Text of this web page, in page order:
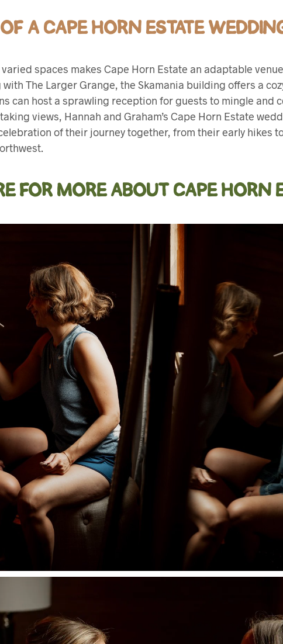
A CAPE HORN ESTATE
spaces makes Cape Horn Estate an adaptable
The Larger Grange, the Skamania building offers a
can host a sprawling reception for guests to mingle and
views, Hannah and Graham’s Cape Horn Estate
of their journey together, from their early hikes
FOR MORE ABOUT CAPE HORN